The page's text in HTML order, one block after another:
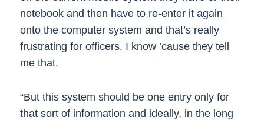
notebook and then have to re-enter it again
onto the computer system and that’s really
frustrating for officers. I know ’cause they tell
me that.
“But this system should be one entry only for
that sort of information and ideally, in the long